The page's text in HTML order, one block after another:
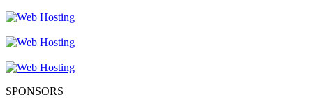
SPONSORS